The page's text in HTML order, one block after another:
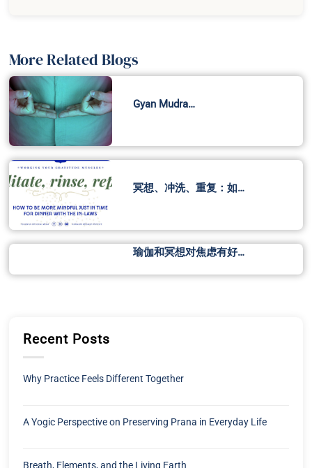
More Related Blogs
Gyan Mudra…
冥想、冲洗、重复：如…
瑜伽和冥想对焦虑有好…
Recent Posts
Why Practice Feels Different Together
A Yogic Perspective on Preserving Prana in Everyday Life
Breath, Elements, and the Living Earth